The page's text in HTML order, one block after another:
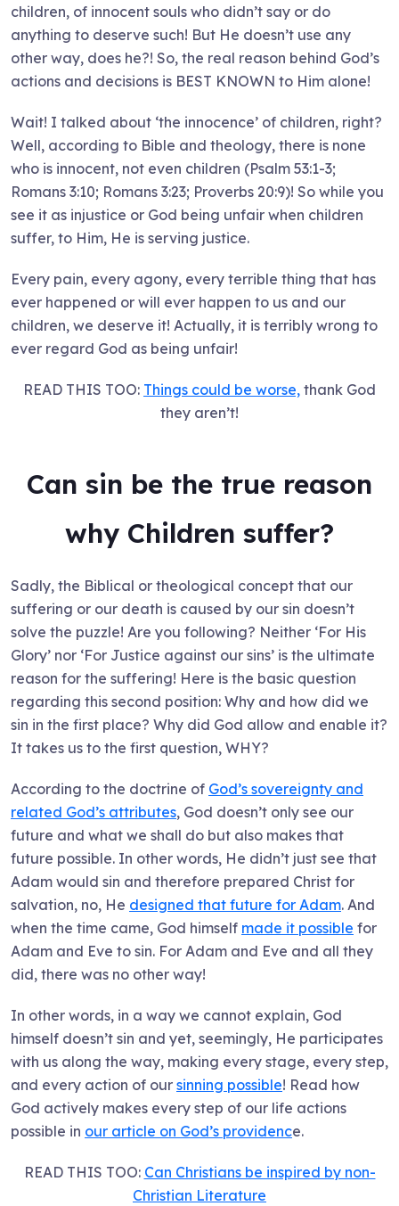
children, of innocent souls who didn’t say or do
anything to deserve such! But He doesn’t use any
other way, does he?! So, the real reason behind God’s
actions and decisions is BEST KNOWN to Him alone!
Wait! I talked about ‘the innocence’ of children, right?
Well, according to Bible and theology, there is none
who is innocent, not even children (Psalm 53:1-3;
Romans 3:10; Romans 3:23; Proverbs 20:9)! So while you
see it as injustice or God being unfair when children
suffer, to Him, He is serving justice.
Every pain, every agony, every terrible thing that has
ever happened or will ever happen to us and our
children, we deserve it! Actually, it is terribly wrong to
ever regard God as being unfair!
READ THIS TOO: Things could be worse, thank God
they aren’t!
Can sin be the true reason
why Children suffer?
Sadly, the Biblical or theological concept that our
suffering or our death is caused by our sin doesn’t
solve the puzzle! Are you following? Neither ‘For His
Glory’ nor ‘For Justice against our sins’ is the ultimate
reason for the suffering! Here is the basic question
regarding this second position: Why and how did we
sin in the first place? Why did God allow and enable it?
It takes us to the first question, WHY?
According to the doctrine of God’s sovereignty and
related God’s attributes, God doesn’t only see our
future and what we shall do but also makes that
future possible. In other words, He didn’t just see that
Adam would sin and therefore prepared Christ for
salvation, no, He designed that future for Adam. And
when the time came, God himself made it possible for
Adam and Eve to sin. For Adam and Eve and all they
did, there was no other way!
In other words, in a way we cannot explain, God
himself doesn’t sin and yet, seemingly, He participates
with us along the way, making every stage, every step,
and every action of our sinning possible! Read how
God actively makes every step of our life actions
possible in our article on God’s providence.
READ THIS TOO: Can Christians be inspired by non-
Christian Literature